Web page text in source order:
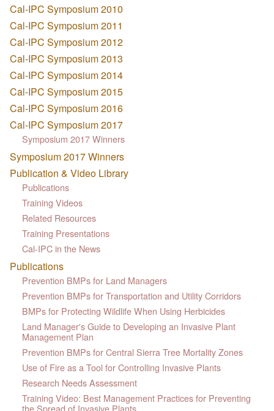
Cal-IPC Symposium 2010
Cal-IPC Symposium 2011
Cal-IPC Symposium 2012
Cal-IPC Symposium 2013
Cal-IPC Symposium 2014
Cal-IPC Symposium 2015
Cal-IPC Symposium 2016
Cal-IPC Symposium 2017
Symposium 2017 Winners
Symposium 2017 Winners
Publication & Video Library
Publications
Training Videos
Related Resources
Training Presentations
Cal-IPC in the News
Publications
Prevention BMPs for Land Managers
Prevention BMPs for Transportation and Utility Corridors
BMPs for Protecting Wildlife When Using Herbicides
Land Manager's Guide to Developing an Invasive Plant
Management Plan
Prevention BMPs for Central Sierra Tree Mortality Zones
Use of Fire as a Tool for Controlling Invasive Plants
Research Needs Assessment
Training Video: Best Management Practices for Preventing
the Spread of Invasive Plants